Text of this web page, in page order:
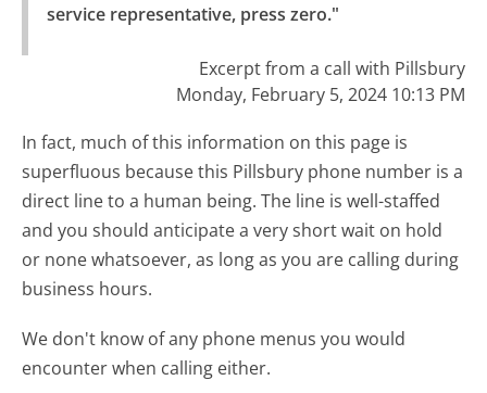
service representative, press zero."
Excerpt from a call with Pillsbury
Monday, February 5, 2024 10:13 PM
In fact, much of this information on this page is
superfluous because this Pillsbury phone number is a
direct line to a human being. The line is well-staffed
and you should anticipate a very short wait on hold
or none whatsoever, as long as you are calling during
business hours.
We don't know of any phone menus you would
encounter when calling either.